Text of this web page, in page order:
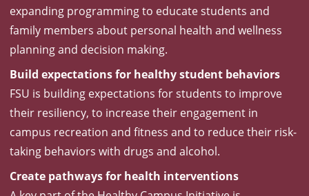
expanding programming to educate students and
family members about personal health and wellness
planning and decision making.
Build expectations for healthy student behaviors
FSU is building expectations for students to improve
their resiliency, to increase their engagement in
campus recreation and fitness and to reduce their risk-
taking behaviors with drugs and alcohol.
Create pathways for health interventions